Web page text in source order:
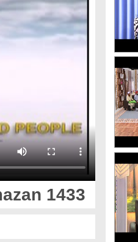
1433